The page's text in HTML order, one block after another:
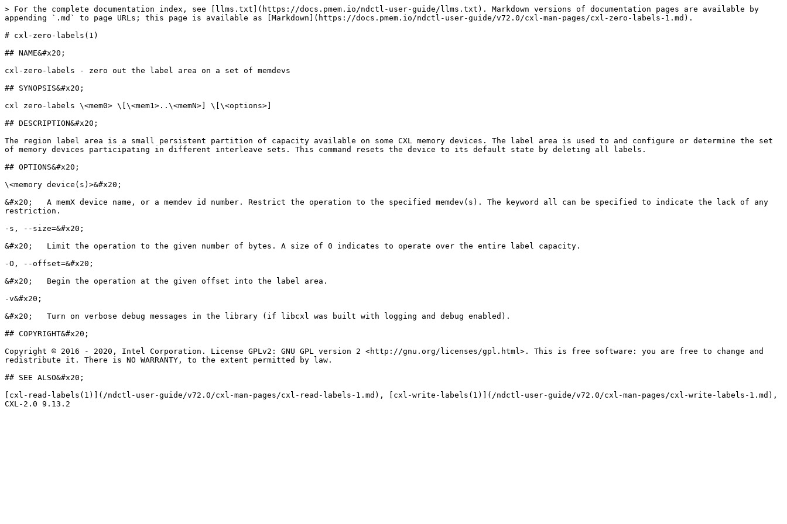
> For the complete documentation index, see [llms.txt](https://docs.pmem.io/ndctl-user-guide/llms.txt). Markdown versions of documentation pages are available by
appending `.md` to page URLs; this page is available as [Markdown](https://docs.pmem.io/ndctl-user-guide/v72.0/cxl-man-pages/cxl-zero-labels-1.md).
# cxl-zero-labels(1)
## NAME&#x20;
cxl-zero-labels - zero out the label area on a set of memdevs
## SYNOPSIS&#x20;
cxl zero-labels \<mem0> \[\<mem1>..\<memN>] \[\<options>]
## DESCRIPTION&#x20;
The region label area is a small persistent partition of capacity available on some CXL memory devices. The label area is used to and configure or determine the set
of memory devices participating in different interleave sets. This command resets the device to its default state by deleting all labels.
## OPTIONS&#x20;
\<memory device(s)>&#x20;
&#x20;   A memX device name, or a memdev id number. Restrict the operation to the specified memdev(s). The keyword all can be specified to indicate the lack of any
restriction.
-s, --size=&#x20;
&#x20;   Limit the operation to the given number of bytes. A size of 0 indicates to operate over the entire label capacity.
-O, --offset=&#x20;
&#x20;   Begin the operation at the given offset into the label area.
-v&#x20;
&#x20;   Turn on verbose debug messages in the library (if libcxl was built with logging and debug enabled).
## COPYRIGHT&#x20;
Copyright © 2016 - 2020, Intel Corporation. License GPLv2: GNU GPL version 2 <http://gnu.org/licenses/gpl.html>. This is free software: you are free to change and
redistribute it. There is NO WARRANTY, to the extent permitted by law.
## SEE ALSO&#x20;
[cxl-read-labels(1)](/ndctl-user-guide/v72.0/cxl-man-pages/cxl-read-labels-1.md), [cxl-write-labels(1)](/ndctl-user-guide/v72.0/cxl-man-pages/cxl-write-labels-1.md),